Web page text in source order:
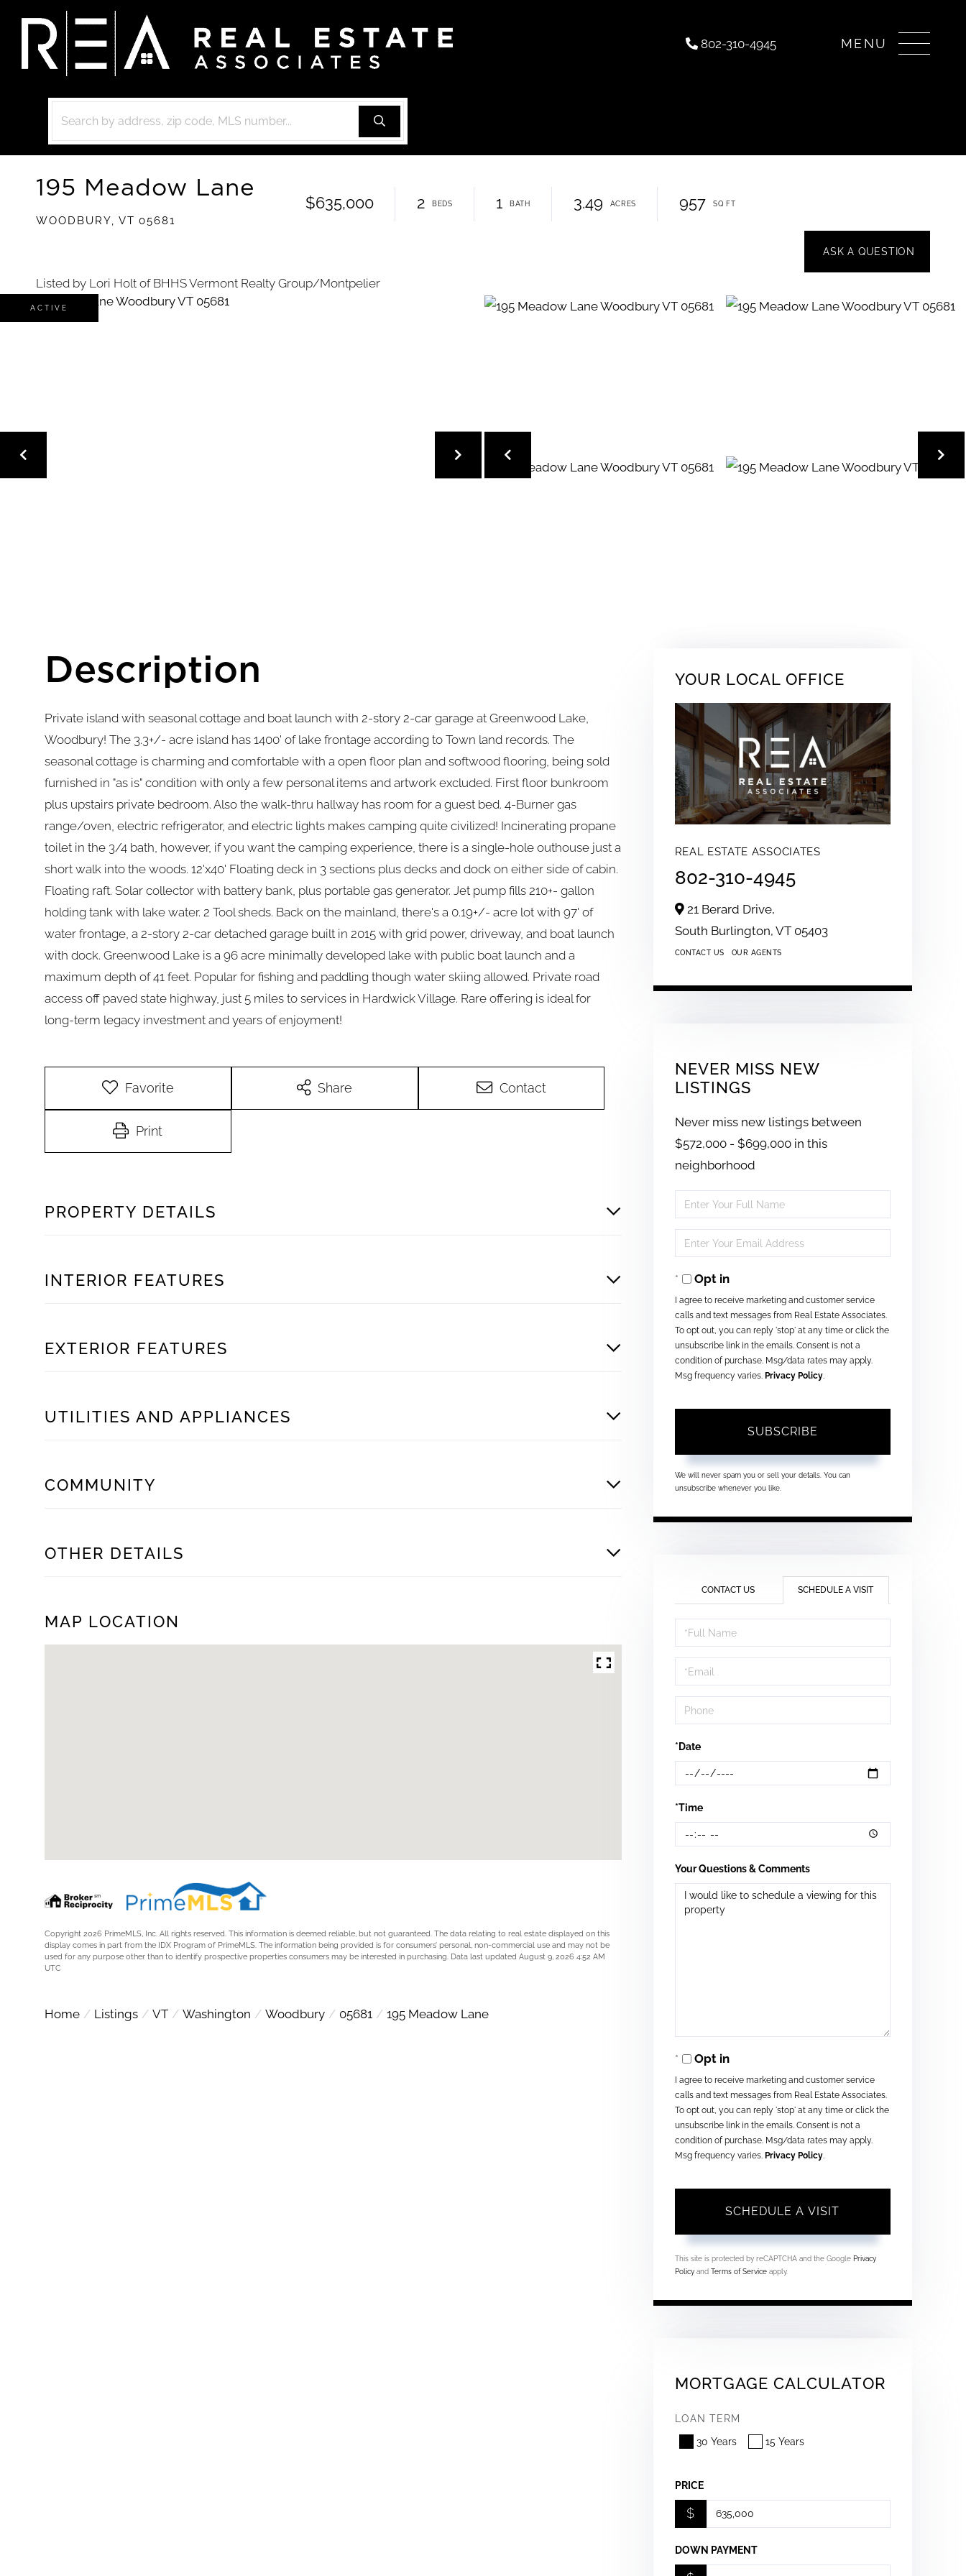
802-310-4945 Menu
195 Meadow Lane
WOODBURY, VT 05681
$635,000 2 1 3.49 957
Listed by Lori Holt of BHHS Vermont Realty Group/Montpelier
ACTIVE
Private island with seasonal cottage and boat launch with 2-story 2-car garage at Greenwood Lake,
Woodbury! The 3.3+/- acre island has 1400' of lake frontage according to Town land records. The
seasonal cottage is charming and comfortable with a open floor plan and softwood flooring, being sold
furnished in "as is" condition with only a few personal items and artwork excluded. First floor bunkroom
plus upstairs private bedroom. Also the walk-thru hallway has room for a guest bed. 4-Burner gas
range/oven, electric refrigerator, and electric lights makes camping quite civilized! Incinerating propane
toilet in the 3/4 bath, however, if you want the camping experience, there is a single-hole outhouse just a
short walk into the woods. 12'x40' Floating deck in 3 sections plus decks and dock on either side of cabin.
Floating raft. Solar collector with battery bank, plus portable gas generator. Jet pump fills 210+- gallon
holding tank with lake water. 2 Tool sheds. Back on the mainland, there's a 0.19+/- acre lot with 97' of
water frontage, a 2-story 2-car detached garage built in 2015 with grid power, driveway, and boat launch
with dock. Greenwood Lake is a 96 acre minimally developed lake with public boat launch and a
maximum depth of 41 feet. Popular for fishing and paddling though water skiing allowed. Private road
access off paved state highway, just 5 miles to services in Hardwick Village. Rare offering is ideal for
long-term legacy investment and years of enjoyment!
Favorite Share Contact
Print
PROPERTY DETAILS
INTERIOR FEATURES
EXTERIOR FEATURES
UTILITIES AND APPLIANCES
COMMUNITY
OTHER DETAILS
MAP LOCATION
Copyright 2026 PrimeMLS, Inc. All rights reserved. This information is deemed reliable, but not guaranteed. The data relating to real estate displayed on this
display comes in part from the IDX Program of PrimeMLS. The information being provided is for consumers’ personal, non-commercial use and may not be
used for any purpose other than to identify prospective properties consumers may be interested in purchasing. Data last updated August 9, 2026 4:52 AM
UTC
Home Listings VT Washington Woodbury 05681 195 Meadow Lane
YOUR LOCAL OFFICE
REAL ESTATE ASSOCIATES
802-310-4945
21 Berard Drive,
South Burlington, VT 05403
CONTACT US OUR AGENTS
NEVER MISS NEW
LISTINGS
Never miss new listings between
$572,000 - $699,000 in this
neighborhood
Enter
Full
Name
Enter
Your
EmailOpt in
I agree to receive marketing and customer service
calls and text messages from Real Estate Associates.
To opt out, you can reply 'stop' at any time or click the
unsubscribe link in the emails. Consent is not a
condition of purchase. Msg/data rates may apply.
Msg frequency varies. Privacy Policy.
SUBSCRIBE
We will never spam you or sell your details. You can
unsubscribe whenever you like.
CONTACT US SCHEDULE A VISIT
Schedule
a
Visit
*Date
*Time
Your Questions & Comments
Opt in
I agree to receive marketing and customer service
calls and text messages from Real Estate Associates.
To opt out, you can reply 'stop' at any time or click the
unsubscribe link in the emails. Consent is not a
condition of purchase. Msg/data rates may apply.
Msg frequency varies. Privacy Policy.
This site is protected by reCAPTCHA and the Google Privacy
Policyand Terms of Serviceapply.
MORTGAGE CALCULATOR
LOAN TERM
30 Years
15 Years
PRICE
$
DOWN PAYMENT